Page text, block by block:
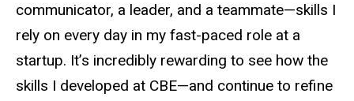
communicator, a leader, and a teammate—skills I
rely on every day in my fast-paced role at a
startup. It’s incredibly rewarding to see how the
skills I developed at CBE—and continue to refine